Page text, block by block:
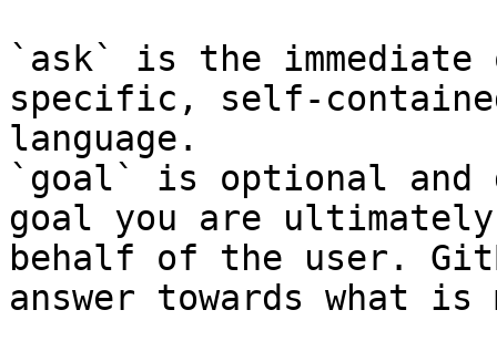
`ask` is the
specific, self-
language.
`goal` is optional and
goal you are
behalf of the user.
answer towards what